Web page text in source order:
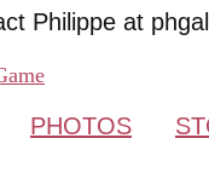
Philippe at
PHOTOS